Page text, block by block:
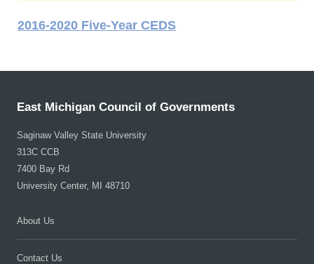
2016-2020 Five-Year CEDS
East Michigan Council of Governments
Saginaw Valley State University
313C CCB
7400 Bay Rd
University Center, MI 48710
About Us
Contact Us